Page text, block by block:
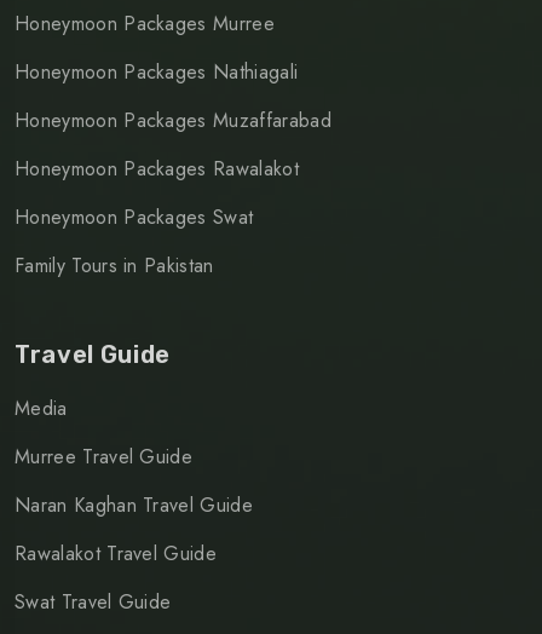
Honeymoon Packages Murree
Honeymoon Packages Nathiagali
Honeymoon Packages Muzaffarabad
Honeymoon Packages Rawalakot
Honeymoon Packages Swat
Family Tours in Pakistan
Travel Guide
Media
Murree Travel Guide
Naran Kaghan Travel Guide
Rawalakot Travel Guide
Swat Travel Guide